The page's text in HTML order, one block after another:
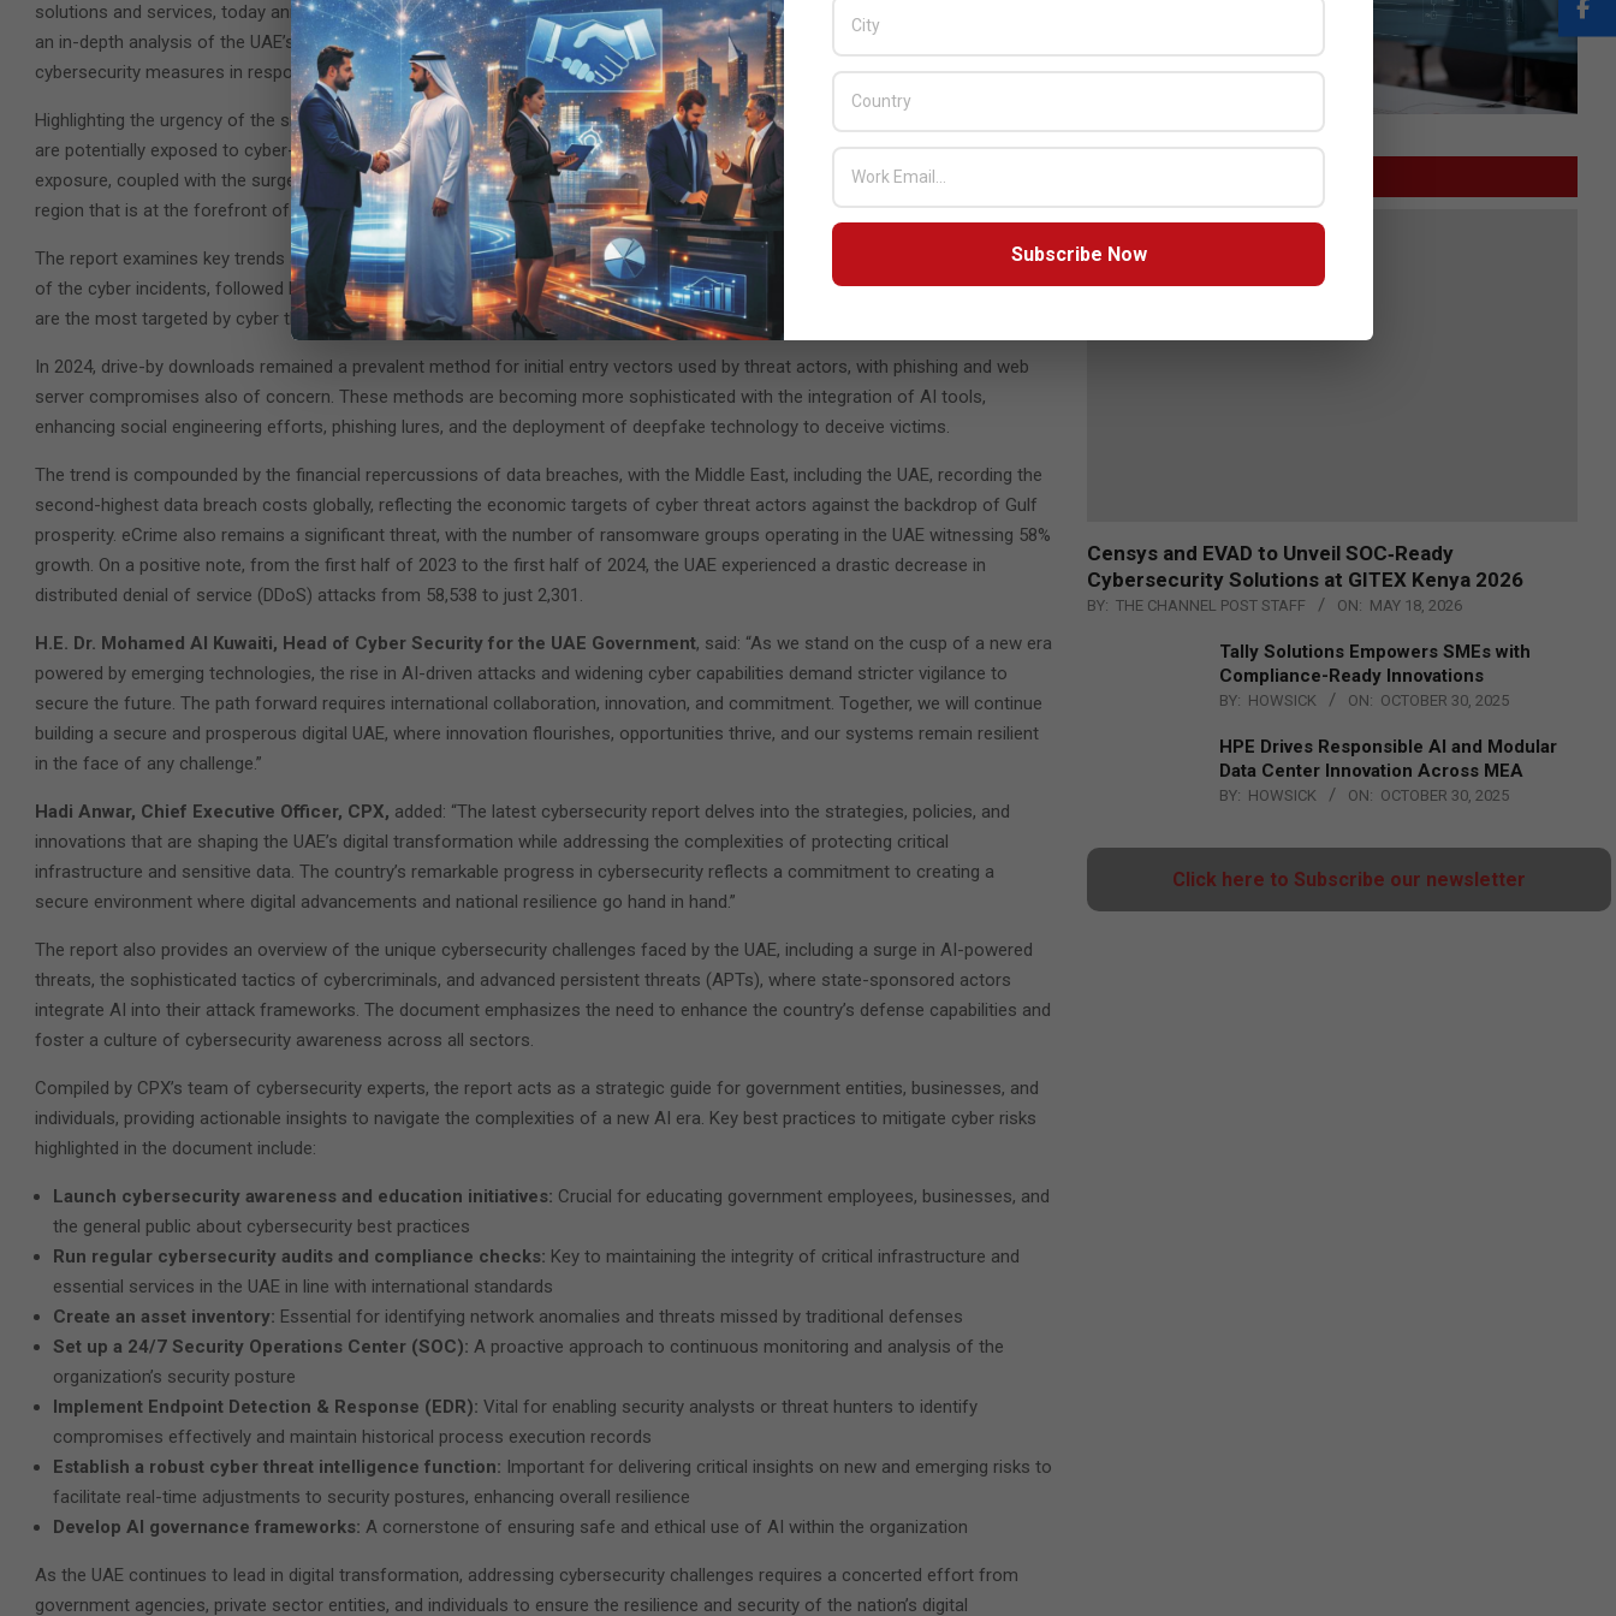
solutions and services, today announced the release of the ‘State of the UAE Cybersecurity Report 2025’. The document offers
an in-depth analysis of the UAE’s rapidly evolving cyber threat landscape, emphasizing the critical need for advanced
cybersecurity measures in response to the increasing complexity and sophistication of cyber-attacks.
Highlighting the urgency of the situation, the attack surface continues to increase. Over 223,800 assets hosted within the UAE
are potentially exposed to cyber-attacks, with half of the critical vulnerabilities remaining unaddressed for over five years. This
exposure, coupled with the surge in advanced cyber-attacks, underscores the absolute necessity of robust cyber defenses in a
region that is at the forefront of AI-driven technological innovation and geopolitical significance.
The report examines key trends shaping the current cybersecurity challenges, including misconfiguration, which represents 32%
of the cyber incidents, followed by improper usage and unlawful activity at 19%. The government, finance, and energy sectors
are the most targeted by cyber threat actors.
In 2024, drive-by downloads remained a prevalent method for initial entry vectors used by threat actors, with phishing and web
server compromises also of concern. These methods are becoming more sophisticated with the integration of AI tools,
enhancing social engineering efforts, phishing lures, and the deployment of deepfake technology to deceive victims.
The trend is compounded by the financial repercussions of data breaches, with the Middle East, including the UAE, recording the
second-highest data breach costs globally, reflecting the economic targets of cyber threat actors against the backdrop of Gulf
prosperity. eCrime also remains a significant threat, with the number of ransomware groups operating in the UAE witnessing 58%
growth. On a positive note, from the first half of 2023 to the first half of 2024, the UAE experienced a drastic decrease in
distributed denial of service (DDoS) attacks from 58,538 to just 2,301.
H.E. Dr. Mohamed Al Kuwaiti, Head of Cyber Security for the UAE Government, said: “As we stand on the cusp of a new era
powered by emerging technologies, the rise in AI-driven attacks and widening cyber capabilities demand stricter vigilance to
secure the future. The path forward requires international collaboration, innovation, and commitment. Together, we will continue
building a secure and prosperous digital UAE, where innovation flourishes, opportunities thrive, and our systems remain resilient
in the face of any challenge.”
Hadi Anwar, Chief Executive Officer, CPX, added: “The latest cybersecurity report delves into the strategies, policies, and
innovations that are shaping the UAE’s digital transformation while addressing the complexities of protecting critical
infrastructure and sensitive data. The country’s remarkable progress in cybersecurity reflects a commitment to creating a
secure environment where digital advancements and national resilience go hand in hand.”
The report also provides an overview of the unique cybersecurity challenges faced by the UAE, including a surge in AI-powered
threats, the sophisticated tactics of cybercriminals, and advanced persistent threats (APTs), where state-sponsored actors
integrate AI into their attack frameworks. The document emphasizes the need to enhance the country’s defense capabilities and
foster a culture of cybersecurity awareness across all sectors.
Compiled by CPX’s team of cybersecurity experts, the report acts as a strategic guide for government entities, businesses, and
individuals, providing actionable insights to navigate the complexities of a new AI era. Key best practices to mitigate cyber risks
highlighted in the document include:
Launch cybersecurity awareness and education initiatives: Crucial for educating government employees, businesses, and
the general public about cybersecurity best practices
Run regular cybersecurity audits and compliance checks: Key to maintaining the integrity of critical infrastructure and
essential services in the UAE in line with international standards
Create an asset inventory: Essential for identifying network anomalies and threats missed by traditional defenses
Set up a 24/7 Security Operations Center (SOC): A proactive approach to continuous monitoring and analysis of the
organization’s security posture
Implement Endpoint Detection & Response (EDR): Vital for enabling security analysts or threat hunters to identify
compromises effectively and maintain historical process execution records
Establish a robust cyber threat intelligence function: Important for delivering critical insights on new and emerging risks to
facilitate real-time adjustments to security postures, enhancing overall resilience
Develop AI governance frameworks: A cornerstone of ensuring safe and ethical use of AI within the organization
As the UAE continues to lead in digital transformation, addressing cybersecurity challenges requires a concerted effort from
government agencies, private sector entities, and individuals to ensure the resilience and security of the nation’s digital
Censys and EVAD to Unveil SOC‑Ready
Cybersecurity Solutions at GITEX Kenya 2026
BY: THE CHANNEL POST STAFF ON: MAY 18, 2026
Tally Solutions Empowers SMEs with
Compliance-Ready Innovations
BY: HOWSICK ON: OCTOBER 30, 2025
HPE Drives Responsible AI and Modular
Data Center Innovation Across MEA
BY: HOWSICK ON: OCTOBER 30, 2025
Click here to Subscribe our newsletter
Subscribe Now